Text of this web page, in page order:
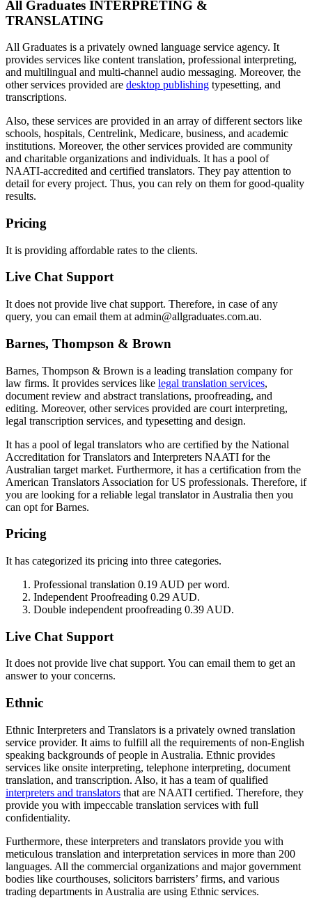
All Graduates INTERPRETING &
TRANSLATING
All Graduates is a privately owned language service agency. It
provides services like content translation, professional interpreting,
and multilingual and multi-channel audio messaging. Moreover, the
other services provided are desktop publishing typesetting, and
transcriptions.
Also, these services are provided in an array of different sectors like
schools, hospitals, Centrelink, Medicare, business, and academic
institutions. Moreover, the other services provided are community
and charitable organizations and individuals. It has a pool of
NAATI-accredited and certified translators. They pay attention to
detail for every project. Thus, you can rely on them for good-quality
results.
Pricing
It is providing affordable rates to the clients.
Live Chat Support
It does not provide live chat support. Therefore, in case of any
query, you can email them at admin@allgraduates.com.au.
Barnes, Thompson & Brown
Barnes, Thompson & Brown is a leading translation company for
law firms. It provides services like legal translation services,
document review and abstract translations, proofreading, and
editing. Moreover, other services provided are court interpreting,
legal transcription services, and typesetting and design.
It has a pool of legal translators who are certified by the National
Accreditation for Translators and Interpreters NAATI for the
Australian target market. Furthermore, it has a certification from the
American Translators Association for US professionals. Therefore, if
you are looking for a reliable legal translator in Australia then you
can opt for Barnes.
Pricing
It has categorized its pricing into three categories.
Professional translation 0.19 AUD per word.
Independent Proofreading 0.29 AUD.
Double independent proofreading 0.39 AUD.
Live Chat Support
It does not provide live chat support. You can email them to get an
answer to your concerns.
Ethnic
Ethnic Interpreters and Translators is a privately owned translation
service provider. It aims to fulfill all the requirements of non-English
speaking backgrounds of people in Australia. Ethnic provides
services like onsite interpreting, telephone interpreting, document
translation, and transcription. Also, it has a team of qualified
interpreters and translators that are NAATI certified. Therefore, they
provide you with impeccable translation services with full
confidentiality.
Furthermore, these interpreters and translators provide you with
meticulous translation and interpretation services in more than 200
languages. All the commercial organizations and major government
bodies like courthouses, solicitors barristers’ firms, and various
trading departments in Australia are using Ethnic services.